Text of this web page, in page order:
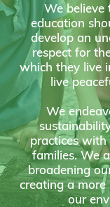
We believe
education
develop an
respect for
which they live
live
We
practices
families. We
broadening
creating a
our